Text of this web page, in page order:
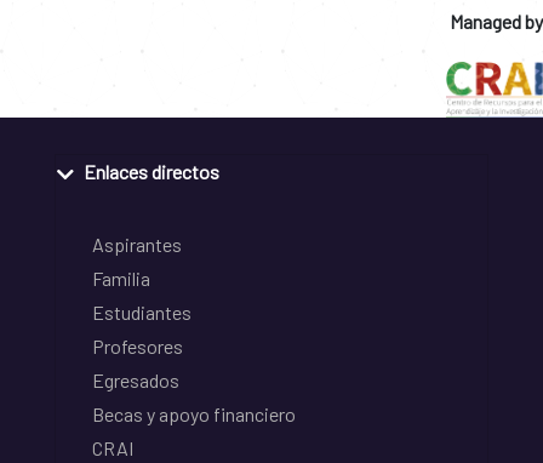
Managed by
Enlaces directos
Aspirantes
Familia
Estudiantes
Profesores
Egresados
Becas y apoyo financiero
CRAI